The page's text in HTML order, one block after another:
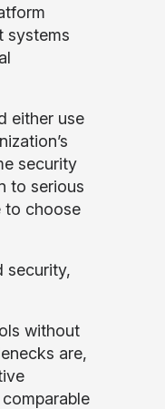
systems
either use
security
to serious
to choose
security,
without
are,